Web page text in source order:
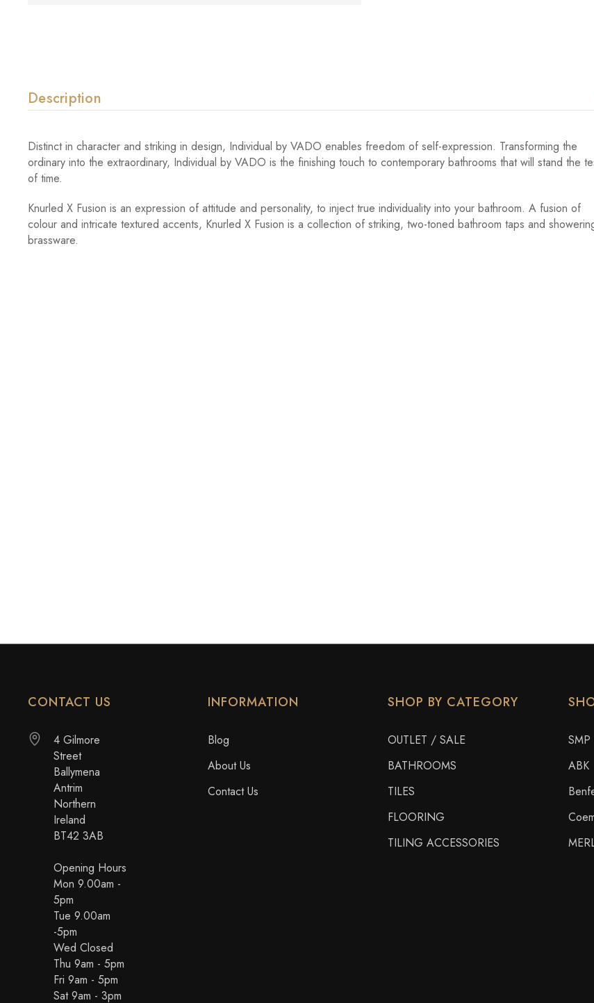
Description
Distinct in character and striking in design, Individual by VADO enables freedom of self-expression. Transforming the
ordinary into the extraordinary, Individual by VADO is the finishing touch to contemporary bathrooms that will stand the
of time.
Knurled X Fusion is an expression of attitude and personality, to inject true individuality into your bathroom. A fusion of
colour and intricate textured accents, Knurled X Fusion is a collection of striking, two-toned bathroom taps and
brassware.
CONTACT US
4 Gilmore
Street
Ballymena
Antrim
Northern
Ireland
BT42 3AB
Opening Hours
Mon 9.00am -
5pm
Tue 9.00am
-5pm
Wed Closed
Thu 9am - 5pm
Fri 9am - 5pm
Sat 9am - 3pm
INFORMATION
Blog
About Us
Contact Us
SHOP BY CATEGORY
OUTLET / SALE
BATHROOMS
TILES
FLOORING
TILING ACCESSORIES
SMP
ABK